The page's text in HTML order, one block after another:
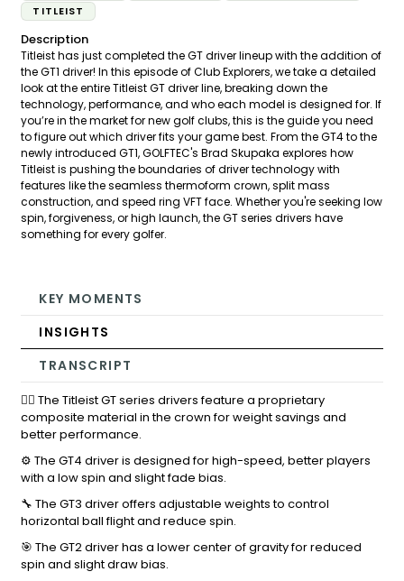
TITLEIST
Description
Titleist has just completed the GT driver lineup with the addition of
the GT1 driver! In this episode of Club Explorers, we take a detailed
look at the entire Titleist GT driver line, breaking down the
technology, performance, and who each model is designed for. If
you’re in the market for new golf clubs, this is the guide you need
to figure out which driver fits your game best. From the GT4 to the
newly introduced GT1, GOLFTEC's Brad Skupaka explores how
Titleist is pushing the boundaries of driver technology with
features like the seamless thermoform crown, split mass
construction, and speed ring VFT face. Whether you're seeking low
spin, forgiveness, or high launch, the GT series drivers have
something for every golfer.
KEY MOMENTS
INSIGHTS
TRANSCRIPT
🏌️‍♂️ The Titleist GT series drivers feature a proprietary
composite material in the crown for weight savings and
better performance.
⚙️ The GT4 driver is designed for high-speed, better players
with a low spin and slight fade bias.
🔧 The GT3 driver offers adjustable weights to control
horizontal ball flight and reduce spin.
🎯 The GT2 driver has a lower center of gravity for reduced
spin and slight draw bias.